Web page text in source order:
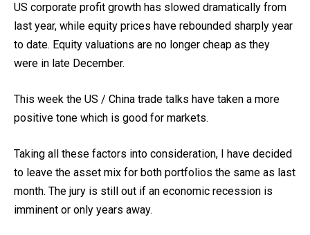
US corporate profit growth has slowed dramatically from
last year, while equity prices have rebounded sharply year
to date. Equity valuations are no longer cheap as they
were in late December.
This week the US / China trade talks have taken a more
positive tone which is good for markets.
Taking all these factors into consideration, I have decided
to leave the asset mix for both portfolios the same as last
month. The jury is still out if an economic recession is
imminent or only years away.